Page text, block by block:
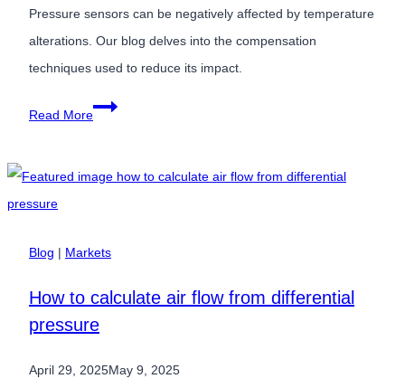
Pressure sensors can be negatively affected by temperature
alterations. Our blog delves into the compensation
techniques used to reduce its impact.
Read More
How
Pressure
to
Compensate
Blog | Markets
How to calculate air flow from differential
pressure
April 29, 2025May 9, 2025